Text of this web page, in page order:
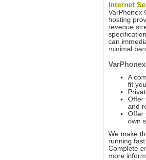
Internet
VarPhonex
hosting
revenue
can
minimal
A
fit
Offer
and
Offer
own
We make
running fast
Complete
more